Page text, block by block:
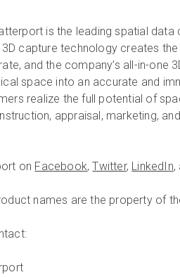
is the leading spatial data
capture technology creates
and the company’s all-in-one
space into an accurate and
realize the full potential of
appraisal, marketing,
on Facebook,Twitter, LinkedIn,
names are the property of